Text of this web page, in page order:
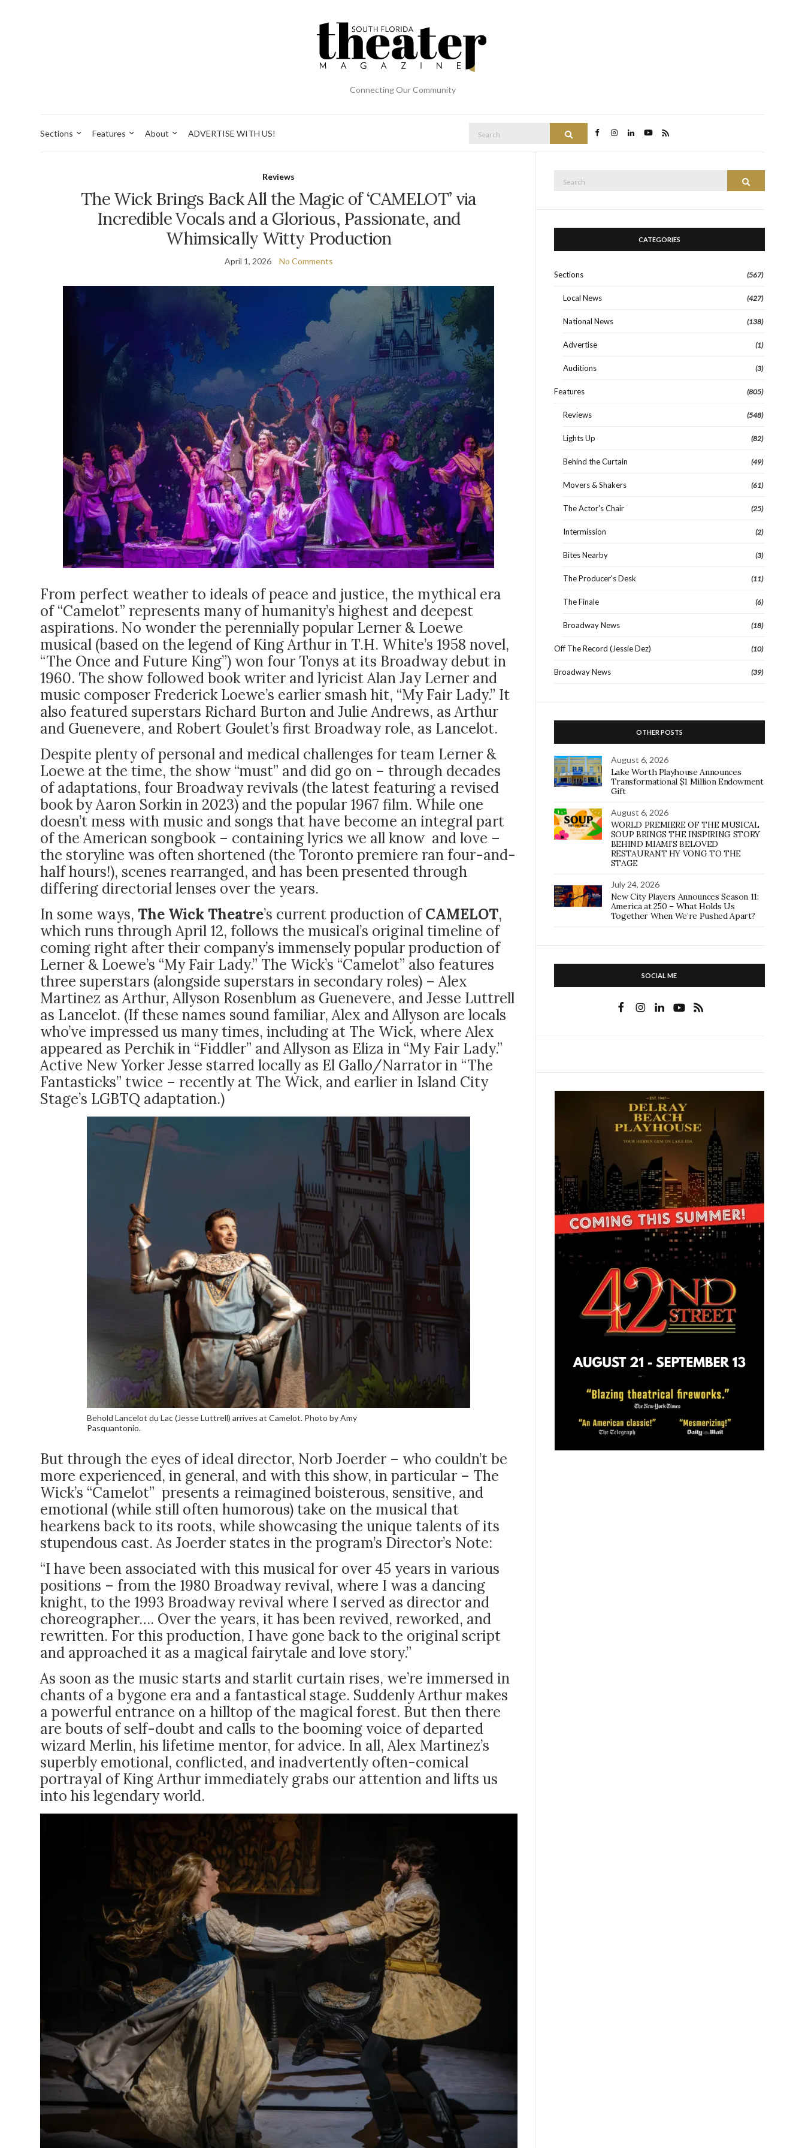
Connecting Our Community
Sections Features About ADVERTISE WITH US! Search
Reviews
The Wick Brings Back All the Magic of ‘CAMELOT’ via
Incredible Vocals and a Glorious, Passionate, and
Whimsically Witty Production
April 1, 2026 No Comments
From perfect weather to ideals of peace and justice, the mythical era
of “Camelot” represents many of humanity’s highest and deepest
aspirations. No wonder the perennially popular Lerner & Loewe
musical (based on the legend of King Arthur in T.H. White’s 1958 novel,
“The Once and Future King”) won four Tonys at its Broadway debut in
1960. The show followed book writer and lyricist Alan Jay Lerner and
music composer Frederick Loewe’s earlier smash hit, “My Fair Lady.” It
also featured superstars Richard Burton and Julie Andrews, as Arthur
and Guenevere, and Robert Goulet’s first Broadway role, as Lancelot.
Despite plenty of personal and medical challenges for team Lerner &
Loewe at the time, the show “must” and did go on – through decades
of adaptations, four Broadway revivals (the latest featuring a revised
book by Aaron Sorkin in 2023) and the popular 1967 film. While one
doesn’t mess with music and songs that have become an integral part
of the American songbook – containing lyrics we all know and love –
the storyline was often shortened (the Toronto premiere ran four-and-
half hours!), scenes rearranged, and has been presented through
differing directorial lenses over the years.
In some ways, The Wick Theatre’s current production ofCAMELOT,
which runs through April 12, follows the musical’s original timeline of
coming right after their company’s immensely popular production of
Lerner & Loewe’s “My Fair Lady.” The Wick’s “Camelot” also features
three superstars (alongside superstars in secondary roles) – Alex
Martinez as Arthur, Allyson Rosenblum as Guenevere, and Jesse Luttrell
as Lancelot. (If these names sound familiar, Alex and Allyson are locals
who’ve impressed us many times, including at The Wick, where Alex
appeared as Perchik in “Fiddler” and Allyson as Eliza in “My Fair Lady.”
Active New Yorker Jesse starred locally as El Gallo/Narrator in “The
Fantasticks” twice – recently at The Wick, and earlier in Island City
Stage’s LGBTQ adaptation.)
Behold Lancelot du Lac (Jesse Luttrell) arrives at Camelot. Photo by Amy
Pasquantonio.
But through the eyes of ideal director, Norb Joerder – who couldn’t be
more experienced, in general, and with this show, in particular – The
Wick’s “Camelot” presents a reimagined boisterous, sensitive, and
emotional (while still often humorous) take on the musical that
hearkens back to its roots, while showcasing the unique talents of its
stupendous cast. As Joerder states in the program’s Director’s Note:
“I have been associated with this musical for over 45 years in various
positions – from the 1980 Broadway revival, where I was a dancing
knight, to the 1993 Broadway revival where I served as director and
choreographer…. Over the years, it has been revived, reworked, and
rewritten. For this production, I have gone back to the original script
and approached it as a magical fairytale and love story.”
As soon as the music starts and starlit curtain rises, we’re immersed in
chants of a bygone era and a fantastical stage. Suddenly Arthur makes
a powerful entrance on a hilltop of the magical forest. But then there
are bouts of self-doubt and calls to the booming voice of departed
wizard Merlin, his lifetime mentor, for advice. In all, Alex Martinez’s
superbly emotional, conflicted, and inadvertently often-comical
portrayal of King Arthur immediately grabs our attention and lifts us
into his legendary world.
CATEGORIES
Sections (567)
Local News (427)
National News (138)
Advertise (1)
Auditions (3)
Features (805)
Reviews (548)
Lights Up (82)
Behind the Curtain (49)
Movers & Shakers (61)
The Actor's Chair (25)
Intermission (2)
Bites Nearby (3)
The Producer's Desk (11)
The Finale (6)
Broadway News (18)
Off The Record (Jessie Dez) (10)
Broadway News (39)
OTHER POSTS
August 6, 2026
Lake Worth Playhouse Announces
Transformational $1 Million Endowment
Gift
August 6, 2026
WORLD PREMIERE OF THE MUSICAL
SOUP BRINGS THE INSPIRING STORY
BEHIND MIAMI’S BELOVED
RESTAURANT HY VONG TO THE
STAGE
July 24, 2026
New City Players Announces Season 11:
America at 250 – What Holds Us
Together When We’re Pushed Apart?
SOCIAL ME